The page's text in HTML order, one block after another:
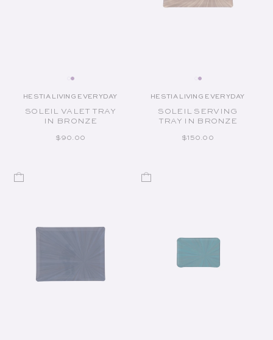
Vendor:
HESTIA LIVING EVERYDAY
SOLEIL VALET TRAY
IN BRONZE
REGULAR PRICE
$90.00
Vendor:
HESTIA LIVING EVERYDAY
SOLEIL SERVING
TRAY IN BRONZE
REGULAR PRICE
$150.00